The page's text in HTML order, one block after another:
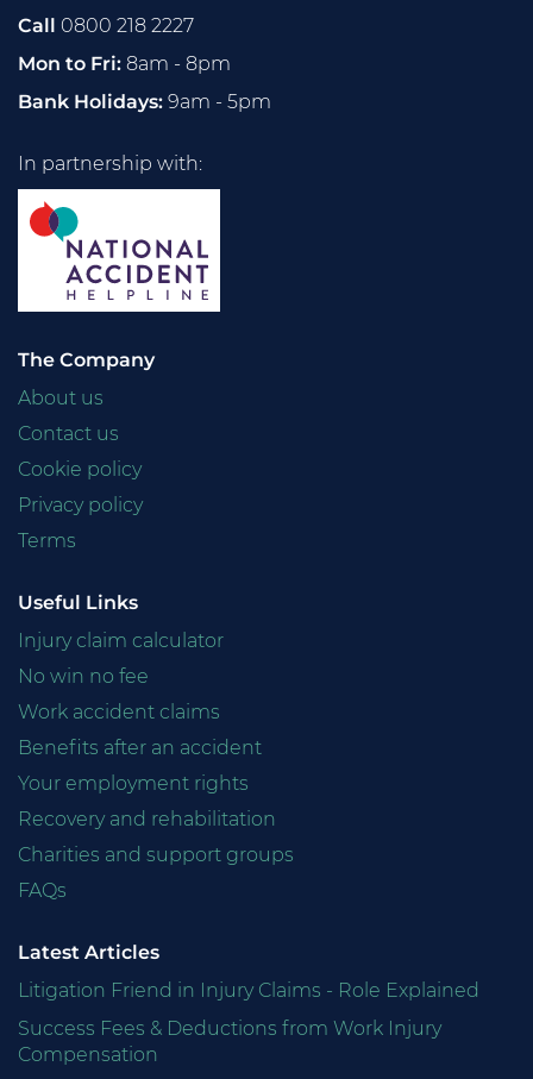
Call 0800 218 2227
Mon to Fri: 8am - 8pm
Bank Holidays: 9am - 5pm
In partnership with:
The Company
About us
Contact us
Cookie policy
Privacy policy
Terms
Useful Links
Injury claim calculator
No win no fee
Work accident claims
Benefits after an accident
Your employment rights
Recovery and rehabilitation
Charities and support groups
FAQs
Latest Articles
Litigation Friend in Injury Claims - Role Explained
Success Fees & Deductions from Work Injury
Compensation